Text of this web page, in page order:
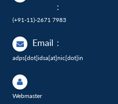
:
(+91-11)-2671 7983
Email :
adps[dot]idsa[at]nic[dot]in
Webmaster